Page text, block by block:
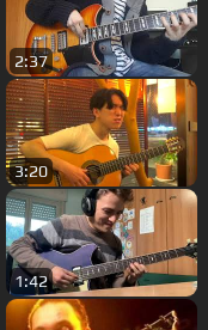
2:37
3:20
1:42